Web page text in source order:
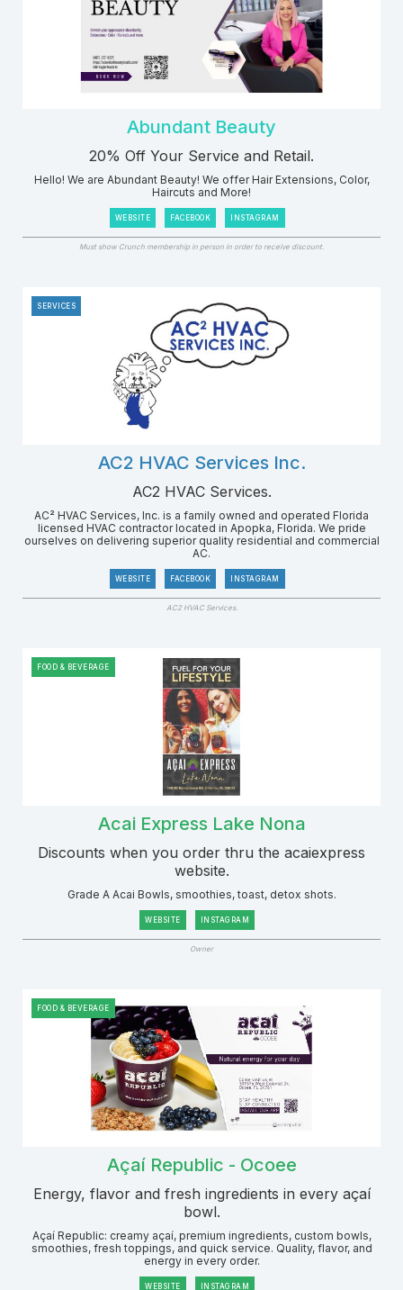
Abundant Beauty
20% Off Your Service and Retail.
Hello! We are Abundant Beauty! We offer Hair Extensions, Color,
Haircuts and More!
WEBSITE FACEBOOK INSTAGRAM
Must show Crunch membership in person in order to receive discount.
SERVICES
AC2 HVAC Services Inc.
AC2 HVAC Services.
AC² HVAC Services, Inc. is a family owned and operated Florida
licensed HVAC contractor located in Apopka, Florida. We pride
ourselves on delivering superior quality residential and commercial
AC.
WEBSITE FACEBOOK INSTAGRAM
AC2 HVAC Services.
FOOD & BEVERAGE
Acai Express Lake Nona
Discounts when you order thru the acaiexpress
website.
Grade A Acai Bowls, smoothies, toast, detox shots.
WEBSITE INSTAGRAM
Owner
FOOD & BEVERAGE
Açaí Republic - Ocoee
Energy, flavor and fresh ingredients in every açaí
bowl.
Açaí Republic: creamy açaí, premium ingredients, custom bowls,
smoothies, fresh toppings, and quick service. Quality, flavor, and
energy in every order.
WEBSITE INSTAGRAM